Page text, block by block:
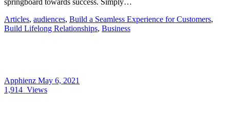
Articles, audiences, Build a Seamless Experience for Customers,
Build Lifelong Relationships, Business
Apphienz May 6, 2021
1,914 Views